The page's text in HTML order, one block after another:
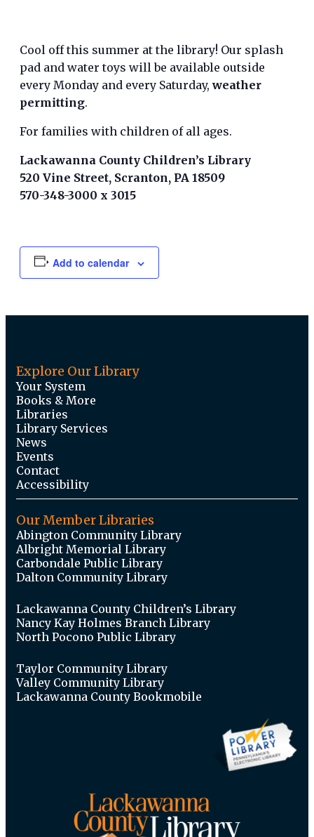
Cool off this summer at the library! Our splash
pad and water toys will be available outside
every Monday and every Saturday,weather
permitting.
For families with children of all ages.
Lackawanna County Children’s Library
520 Vine Street, Scranton, PA 18509
570-348-3000 x 3015
Add to calendar
Explore Our Library
Your System
Books & More
Libraries
Library Services
News
Events
Contact
Accessibility
Our Member Libraries
Abington Community Library
Albright Memorial Library
Carbondale Public Library
Dalton Community Library
Lackawanna County Children’s Library
Nancy Kay Holmes Branch Library
North Pocono Public Library
Taylor Community Library
Valley Community Library
Lackawanna County Bookmobile